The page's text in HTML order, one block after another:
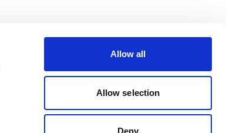
Allow all
Allow selection
Deny